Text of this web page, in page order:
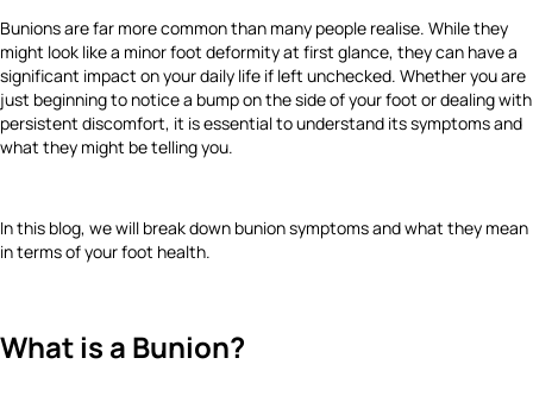
Bunions are far more common than many people realise. While they
might look like a minor foot deformity at first glance, they can have a
significant impact on your daily life if left unchecked. Whether you are
just beginning to notice a bump on the side of your foot or dealing with
persistent discomfort, it is essential to understand its symptoms and
what they might be telling you.
In this blog, we will break down bunion symptoms and what they mean
in terms of your foot health.
What is a Bunion?